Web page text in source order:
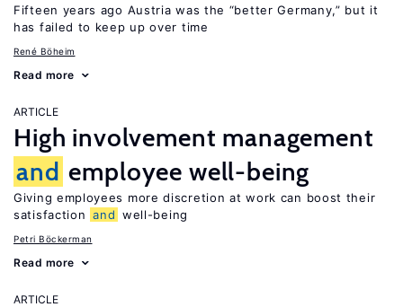
Fifteen years ago Austria was the “better Germany,” but it
has failed to keep up over time
René Böheim
Read more
ARTICLE
High involvement management
and employee well-being
Giving employees more discretion at work can boost their
satisfaction and well-being
Petri Böckerman
Read more
ARTICLE